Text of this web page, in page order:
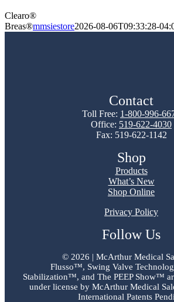
Clearo®
Breas®mmsiestore2026-08-06T09:33:28-
Contact
Toll Free: 1-800-996-
Office: 519-622-4030
Fax: 519-622-1142
Shop
Products
What’s New
Shop Online
Privacy Policy
Follow Us
© 2026 | McArthur Medical
Flusso™, Swing Valve
Stabilization™, and The PEEP Show™
under license by McArthur Medical
International Patents